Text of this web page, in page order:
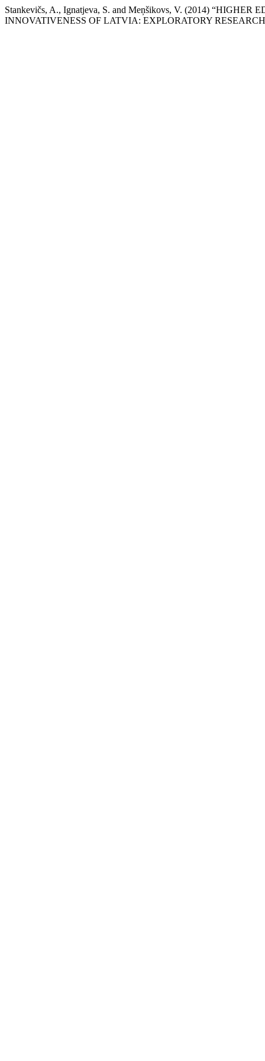
Stankevičs, A., Ignatjeva, S. and Meņšikovs, V. (2014)
INNOVATIVENESS OF LATVIA: EXPLORATORY